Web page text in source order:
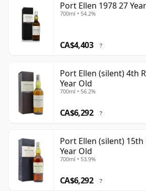
Port Ellen 1978 27
700ml • 54.2%
CA$4,403 ?
Port Ellen (silent) 4th
Year Old
700ml • 56.2%
CA$6,292 ?
Port Ellen (silent) 15th
Year Old
700ml • 53.9%
CA$6,292 ?